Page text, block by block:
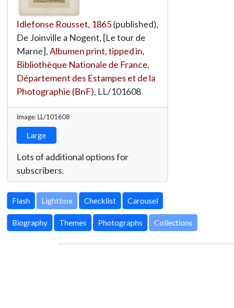
Idlefonse Rousset, 1865(published),
De Joinville a Nogent, [Le tour de
Marne],Albumen print, tipped in,
Bibliothèque Nationale de France,
Département des Estampes et de la
Photographie (BnF), LL/101608
Image: LL/101608
Large
Lots of additional options for
subscribers.
Lightbox
Biography Themes Photographs Collections